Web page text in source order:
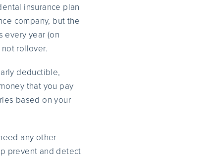
insurance plan
company, but the
every year (on
rollover.
deductible,
that you pay
based on your
any other
prevent and detect